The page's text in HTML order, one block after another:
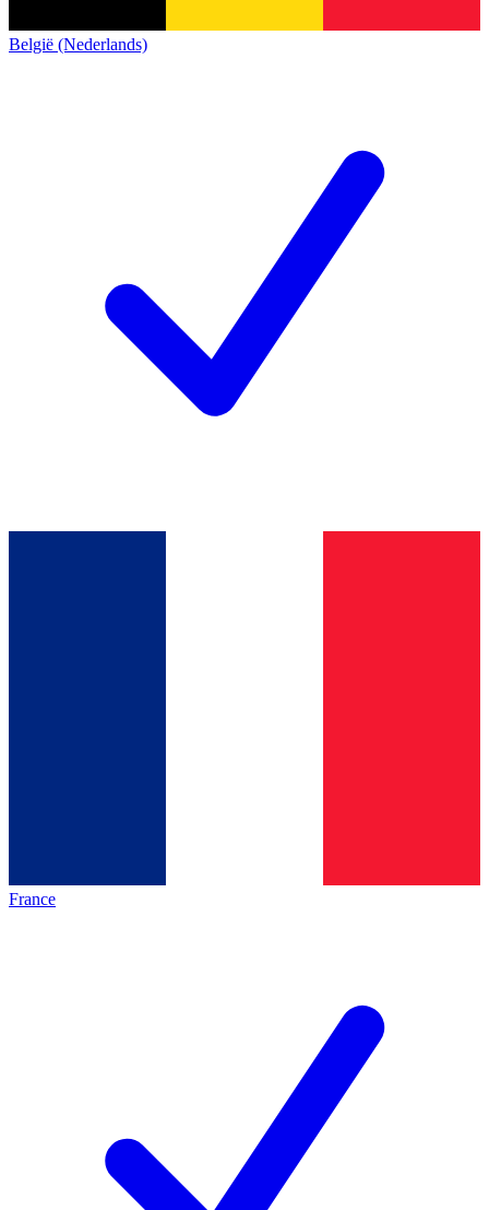
België (Nederlands)
France